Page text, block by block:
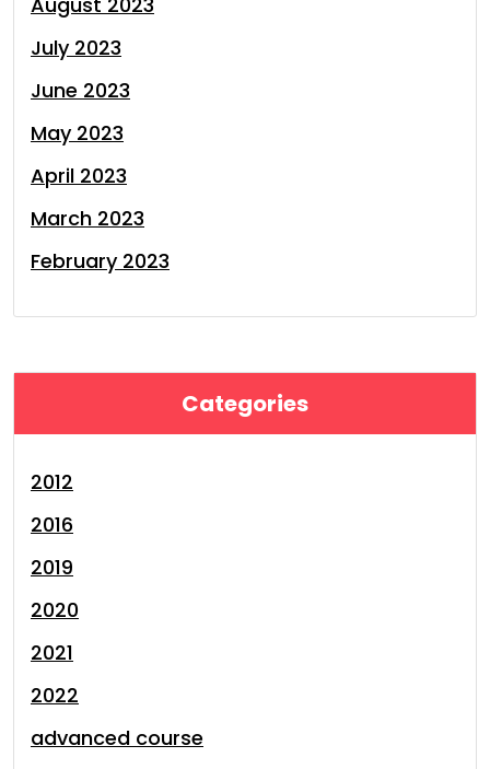
July 2023
June 2023
May 2023
April 2023
March 2023
February 2023
Categories
2012
2016
2019
2020
2021
2022
advanced course